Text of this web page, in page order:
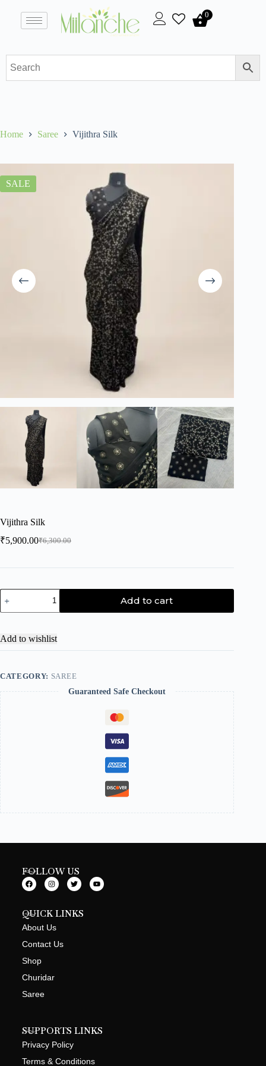
0
Home Saree Vijithra Silk
SALE
Vijithra Silk
₹6,300.00
₹5,900.00
Add to cart
Add to wishlist
CATEGORY: SAREE
Guaranteed Safe Checkout
FOLLOW US
QUICK LINKS
About Us
Contact Us
Shop
Churidar
Saree
SUPPORTS LINKS
Privacy Policy
Terms & Conditions